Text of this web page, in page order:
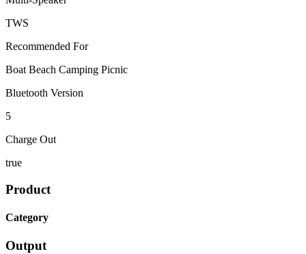
TWS
Recommended For
Boat Beach Camping Picnic
Bluetooth Version
5
Charge Out
true
Product
Category
Output